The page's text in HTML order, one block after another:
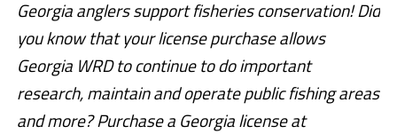
Georgia anglers support fisheries conservation! Did
you know that your license purchase allows
Georgia WRD to continue to do important
research, maintain and operate public fishing areas
and more? Purchase a Georgia license at